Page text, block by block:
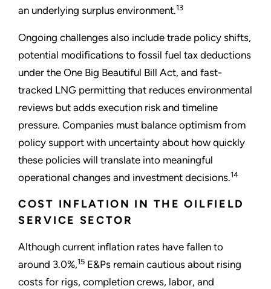
an underlying surplus environment.13
Ongoing challenges also include trade policy shifts,
potential modifications to fossil fuel tax deductions
under the One Big Beautiful Bill Act, and fast-
tracked LNG permitting that reduces environmental
reviews but adds execution risk and timeline
pressure. Companies must balance optimism from
policy support with uncertainty about how quickly
these policies will translate into meaningful
operational changes and investment decisions.14
COST INFLATION IN THE OILFIELD
SERVICE SECTOR
Although current inflation rates have fallen to
around 3.0%,15 E&Ps remain cautious about rising
costs for rigs, completion crews, labor, and